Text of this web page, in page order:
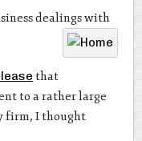
dealings with
that
to a rather large
firm, I thought